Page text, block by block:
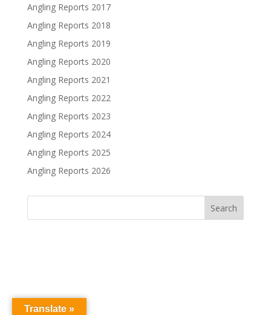
Angling Reports 2017
Angling Reports 2018
Angling Reports 2019
Angling Reports 2020
Angling Reports 2021
Angling Reports 2022
Angling Reports 2023
Angling Reports 2024
Angling Reports 2025
Angling Reports 2026
Translate »